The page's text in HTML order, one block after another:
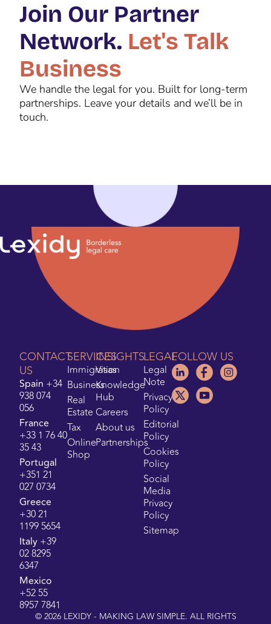
Join Our Partner
Network. Let's Talk
Business
We handle the legal for you. Built for long-term
partnerships. Leave your details and we’ll be in
touch.
CONTACT
US
Spain +34
938 074
056
France
+33 1 76 40
35 43
Portugal
+351 21
027 0734
Greece
+30 21
1199 5654
Italy +39
02 8295
6347
Mexico
+52 55
8957 7841
SERVICES
Immigration
Business
Real
Estate
Tax
Online
Shop
INSIGHTS
Visas
Knowledge
Hub
Careers
About us
Partnerships
LEGAL
Legal
Note
Privacy
Policy
Editorial
Policy
Cookies
Policy
Social
Media
Privacy
Policy
Sitemap
FOLLOW US
©2026LEXIDY - MAKING LAW SIMPLE. ALL RIGHTS